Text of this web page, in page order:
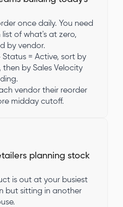
once daily. You need
list of what's at zero,
by vendor.
Status = Active, sort by
then by Sales Velocity
vendor their reorder
midday cutoff.
planning stock
is out at your busiest
but sitting in another